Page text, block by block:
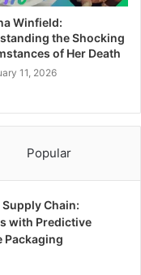
Winfield:
the Shocking
of Her Death
11, 2026
Popular
Chain:
with Predictive
Packaging